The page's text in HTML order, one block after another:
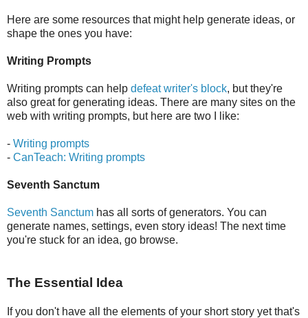
Here are some resources that might help generate ideas, or
shape the ones you have:
Writing Prompts
Writing prompts can help defeat writer's block, but they're
also great for generating ideas. There are many sites on the
web with writing prompts, but here are two I like:
- Writing prompts
- CanTeach: Writing prompts
Seventh Sanctum
Seventh Sanctum has all sorts of generators. You can
generate names, settings, even story ideas! The next time
you're stuck for an idea, go browse.
The Essential Idea
If you don't have all the elements of your short story yet that's